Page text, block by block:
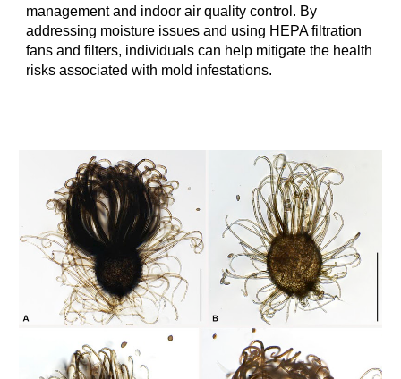
management and indoor air quality control. By
addressing moisture issues and using HEPA filtration
fans and filters, individuals can help mitigate the health
risks associated with mold infestations.